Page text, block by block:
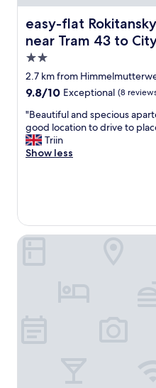
w
e
r
e
w
a
r
m
l
w
e
l
d
a
easy-flat
near Tram 43 to
easy-flat
2.0
star
property
2.7 km from
9.8
of
10,
Exceptional,
(8
9.8/10 Exceptional (8
"
B
e
a
l
"Beautiful and specious
good location to drive to
Triin
Show less
Hotel Senator Vienna